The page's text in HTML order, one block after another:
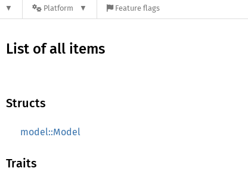
Platform Feature flags
List of all items
Structs
model::Model
Traits